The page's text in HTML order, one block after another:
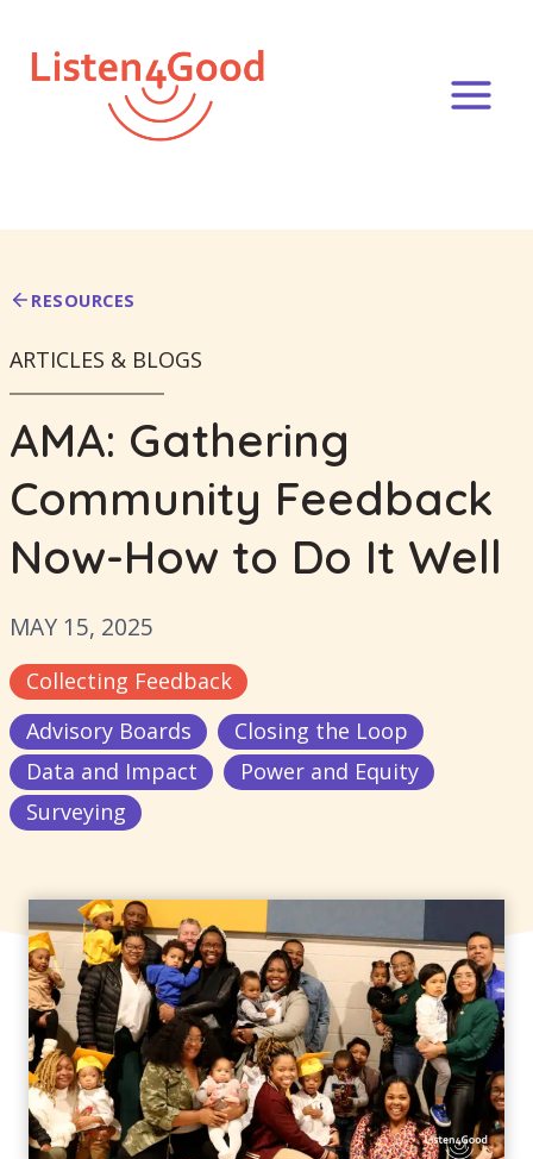
content
RESOURCES
ARTICLES & BLOGS
AMA: Gathering
Community Feedback
Now-How to Do It Well
MAY 15, 2025
Collecting Feedback
Advisory Boards
Closing the Loop
Data and Impact
Power and Equity
Surveying